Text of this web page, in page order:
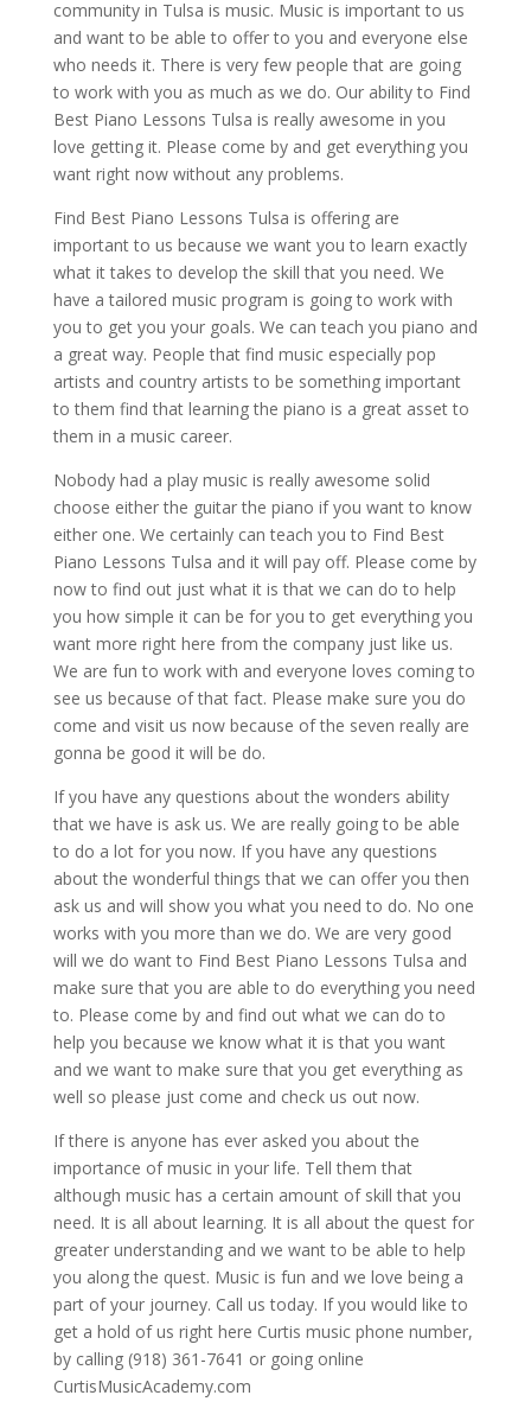
community in Tulsa is music. Music is important to us
and want to be able to offer to you and everyone else
who needs it. There is very few people that are going
to work with you as much as we do. Our ability to Find
Best Piano Lessons Tulsa is really awesome in you
love getting it. Please come by and get everything you
want right now without any problems.
Find Best Piano Lessons Tulsa is offering are
important to us because we want you to learn exactly
what it takes to develop the skill that you need. We
have a tailored music program is going to work with
you to get you your goals. We can teach you piano and
a great way. People that find music especially pop
artists and country artists to be something important
to them find that learning the piano is a great asset to
them in a music career.
Nobody had a play music is really awesome solid
choose either the guitar the piano if you want to know
either one. We certainly can teach you to Find Best
Piano Lessons Tulsa and it will pay off. Please come by
now to find out just what it is that we can do to help
you how simple it can be for you to get everything you
want more right here from the company just like us.
We are fun to work with and everyone loves coming to
see us because of that fact. Please make sure you do
come and visit us now because of the seven really are
gonna be good it will be do.
If you have any questions about the wonders ability
that we have is ask us. We are really going to be able
to do a lot for you now. If you have any questions
about the wonderful things that we can offer you then
ask us and will show you what you need to do. No one
works with you more than we do. We are very good
will we do want to Find Best Piano Lessons Tulsa and
make sure that you are able to do everything you need
to. Please come by and find out what we can do to
help you because we know what it is that you want
and we want to make sure that you get everything as
well so please just come and check us out now.
If there is anyone has ever asked you about the
importance of music in your life. Tell them that
although music has a certain amount of skill that you
need. It is all about learning. It is all about the quest for
greater understanding and we want to be able to help
you along the quest. Music is fun and we love being a
part of your journey. Call us today. If you would like to
get a hold of us right here Curtis music phone number,
by calling (918) 361-7641 or going online
CurtisMusicAcademy.com